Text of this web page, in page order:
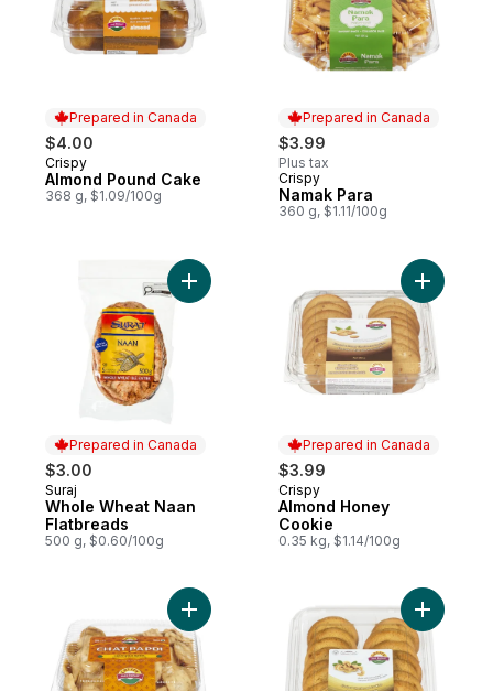
Prepared in Canada
$4.00
Prepared in Canada
Crispy
Almond Pound Cake
368 g, $1.09/100g
Prepared in Canada
$3.99
Plus tax
Prepared in Canada
Crispy
Namak Para
360 g, $1.11/100g
Prepared in Canada
$3.00
Prepared in Canada
Suraj
Whole Wheat Naan
Flatbreads
500 g, $0.60/100g
Add Whole Wheat Naan Flatbreads to
Prepared in Canada
$3.99
Prepared in Canada
Crispy
Almond Honey
Cookie
0.35 kg, $1.14/100g
Add
Add Crispy Wheat Wafers Chat Papdi to
Add